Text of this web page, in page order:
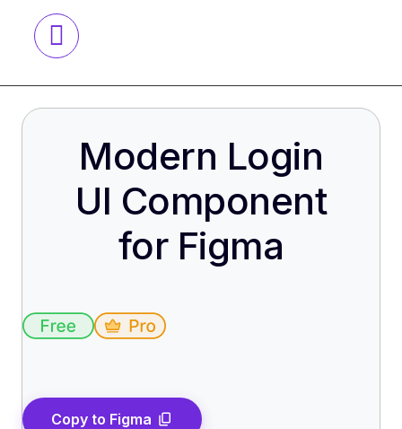
Modern Login
UI Component
for Figma
Copy to Figma content_copy